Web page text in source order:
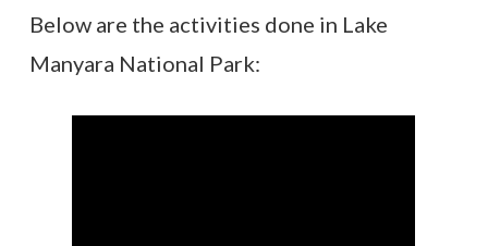
Below are the activities done in Lake
Manyara National Park: